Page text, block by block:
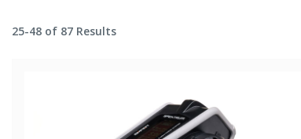
25-48 of 87 Results